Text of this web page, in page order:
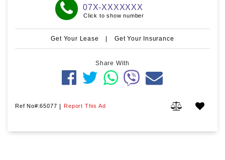
07X-XXXXXXX
Click to show number
Get Your Lease | Get Your Insurance
Share With
Ref No#:65077 | Report This Ad